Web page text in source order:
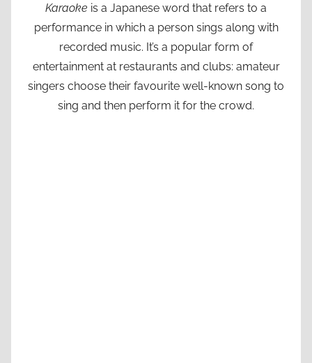
Karaoke is a Japanese word that refers to a
performance in which a person sings along with
recorded music. It’s a popular form of
entertainment at restaurants and clubs: amateur
singers choose their favourite well-known song to
sing and then perform it for the crowd.